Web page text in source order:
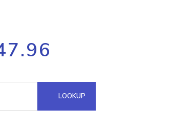
Process multiple IPs in a single
request
Hosted Domain API
LOOKUP